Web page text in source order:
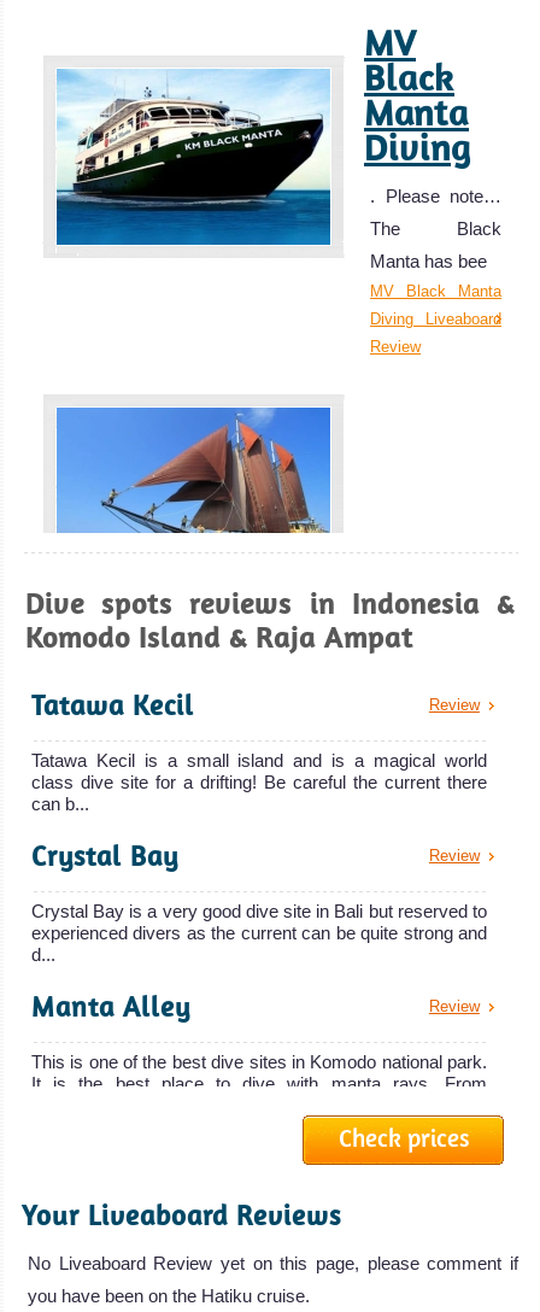
Ampat
Richest Reef in
the World,
Amazing
Biodiversity,
Wonderful Coral,
perfect place for
underwater
photography.
Gili Islands, Lombok
Diving in Gili islands is great for swimming with Turtles! It
the dives here are relatively cheap.
Gili Islands, Lombok Diving Review
Strait
Best Muck
Diving in the
the Best spot in
Macro
Photography.
Amazing
Diving Review
MV
Black
Manta
Diving
. Please note…
The Black
Manta has bee
MV Black Manta
Diving Liveaboard
Review
SY Adelaar
SY Adelaar Liveaboard Review
Alila Purnama
Alila Purnama Liveaboard Review
Arenui
The Arenui
Review
Dive spots reviews in Indonesia &
Komodo Island & Raja Ampat
Review
Tatawa Kecil
Tatawa Kecil is a small island and is a magical world
class dive site for a drifting! Be careful the current there
can b...
Review
Crystal Bay
Crystal Bay is a very good dive site in Bali but reserved to
experienced divers as the current can be quite strong and
d...
Review
Manta Alley
This is one of the best dive sites in Komodo national park.
It is the best place to dive with manta rays. From
Ghost bay diving site in Amed is an artificial reef with
underwate...
Check prices
Your Liveaboard Reviews
No Liveaboard Review yet on this page, please comment if
you have been on the Hatiku cruise.